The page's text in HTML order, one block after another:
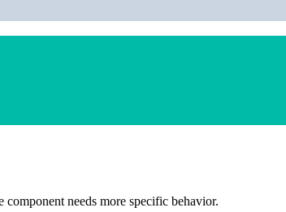
needs more specific behavior.